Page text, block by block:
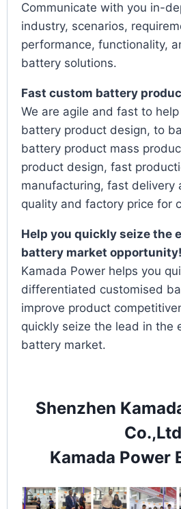
Communicate with you in-
industry, scenarios,
performance, functionality,
battery solutions.
Fast custom battery
We are agile and fast to
battery product design, to
battery product mass
product design, fast
manufacturing, fast delivery
quality and factory price for
Help you quickly seize the
battery market opportunity!
Kamada Power helps you
differentiated customised
improve product
quickly seize the lead in the
battery market.
Shenzhen
Co.,Ltd
Kamada Power